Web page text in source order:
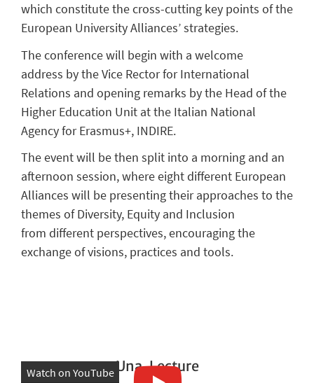
which constitute the cross-cutting key points of the
European University Alliances’ strategies.
The conference will begin with a welcome
address by the Vice Rector for International
Relations and opening remarks by the Head of the
Higher Education Unit at the Italian National
Agency for Erasmus+, INDIRE.
The event will be then split into a morning and an
afternoon session, where eight different European
Alliances will be presenting their approaches to the
themes of Diversity, Equity and Inclusion
from different perspectives, encouraging the
exchange of visions, practices and tools.
Una. Lecture
Watch on YouTube